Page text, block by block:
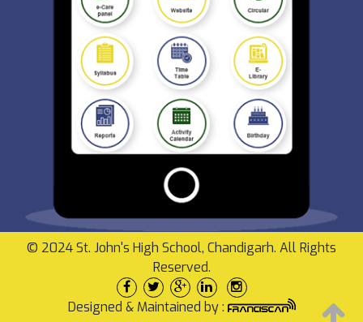
© 2024 St. John's High School, Chandigarh. All Rights
Reserved.
Designed & Maintained by :